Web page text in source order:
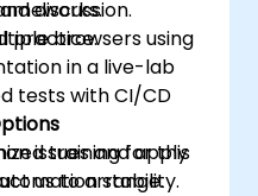
browsers using
tests with CI/CD
issues and apply
stability.
discussion.
practice.
in a live-lab
training for this
us to arrange.